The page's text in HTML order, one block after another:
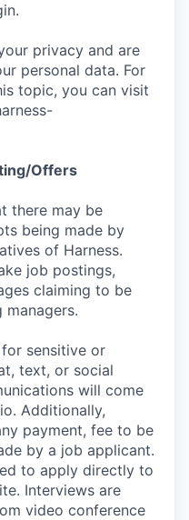
privacy and are
personal data. For
topic, you can visit
Offers
there may be
being made by
of Harness.
job postings,
claiming to be
sensitive or
text, or social
will come
Additionally,
payment, fee to be
by a job applicant.
to apply directly to
Interviews are
video conference